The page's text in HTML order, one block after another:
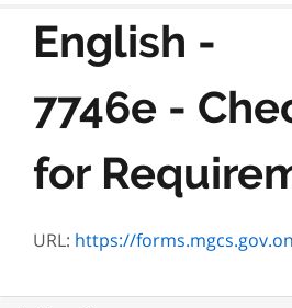
English -
7746e -
for
URL: https://forms.mgcs.gov.on.ca/dataset/fb50f870-b447-4719-b8aa-b20108bc6683/